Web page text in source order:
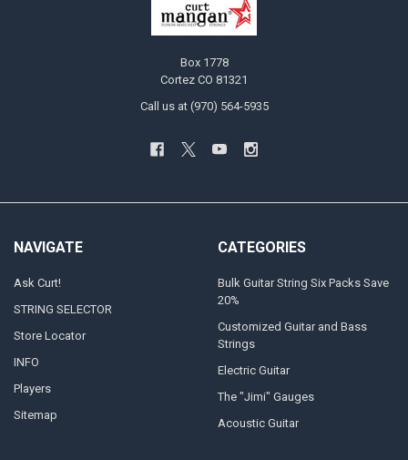
Box 1778
Cortez CO 81321
Call us at (970) 564-5935
NAVIGATE
Ask Curt!
STRING SELECTOR
Store Locator
INFO
Players
Sitemap
CATEGORIES
Bulk Guitar String Six Packs Save
20%
Customized Guitar and Bass
Strings
Electric Guitar
The "Jimi" Gauges
Acoustic Guitar